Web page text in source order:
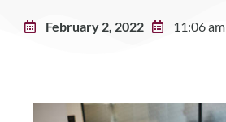
February 2, 2022 11:06 am